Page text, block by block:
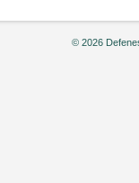
© 2026